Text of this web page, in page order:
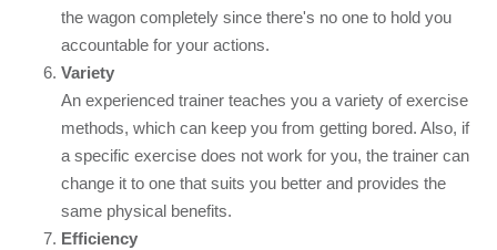
the wagon completely since there's no one to hold you
accountable for your actions.
Variety
An experienced trainer teaches you a variety of exercise
methods, which can keep you from getting bored. Also, if
a specific exercise does not work for you, the trainer can
change it to one that suits you better and provides the
same physical benefits.
Efficiency